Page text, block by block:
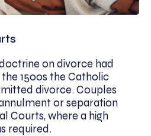
on divorce had
1500s the Catholic
divorce. Couples
or separation
Courts, where a high
required.